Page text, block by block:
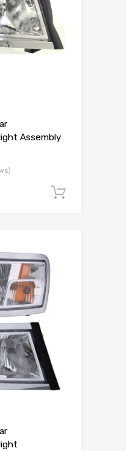
Assembly